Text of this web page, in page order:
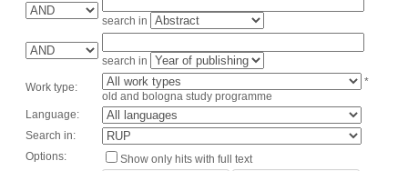
search in
search in
Work type:
*
old and bologna study programme
Language:
Search in:
Options:
Show only hits with full text